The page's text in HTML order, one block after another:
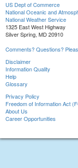
US Dept of Commerce
National Oceanic and
National Weather Service
1325 East West Highway
Silver Spring, MD 20910
Comments? Questions?
Disclaimer
Information Quality
Help
Glossary
Privacy Policy
Freedom of Information Act
About Us
Career Opportunities